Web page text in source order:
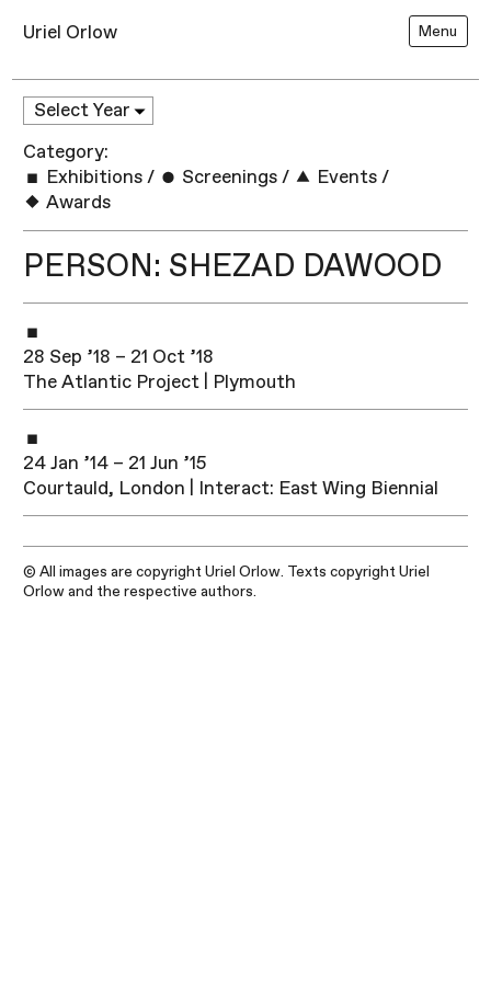
Uriel Orlow Menu
Category:
Exhibitions / Screenings / Events /
Awards
PERSON: SHEZAD DAWOOD
28 Sep ’18 – 21 Oct ’18
The Atlantic Project | Plymouth
24 Jan ’14 – 21 Jun ’15
Courtauld, London | Interact: East Wing Biennial
© All images are copyright Uriel Orlow. Texts copyright Uriel
Orlow and the respective authors.